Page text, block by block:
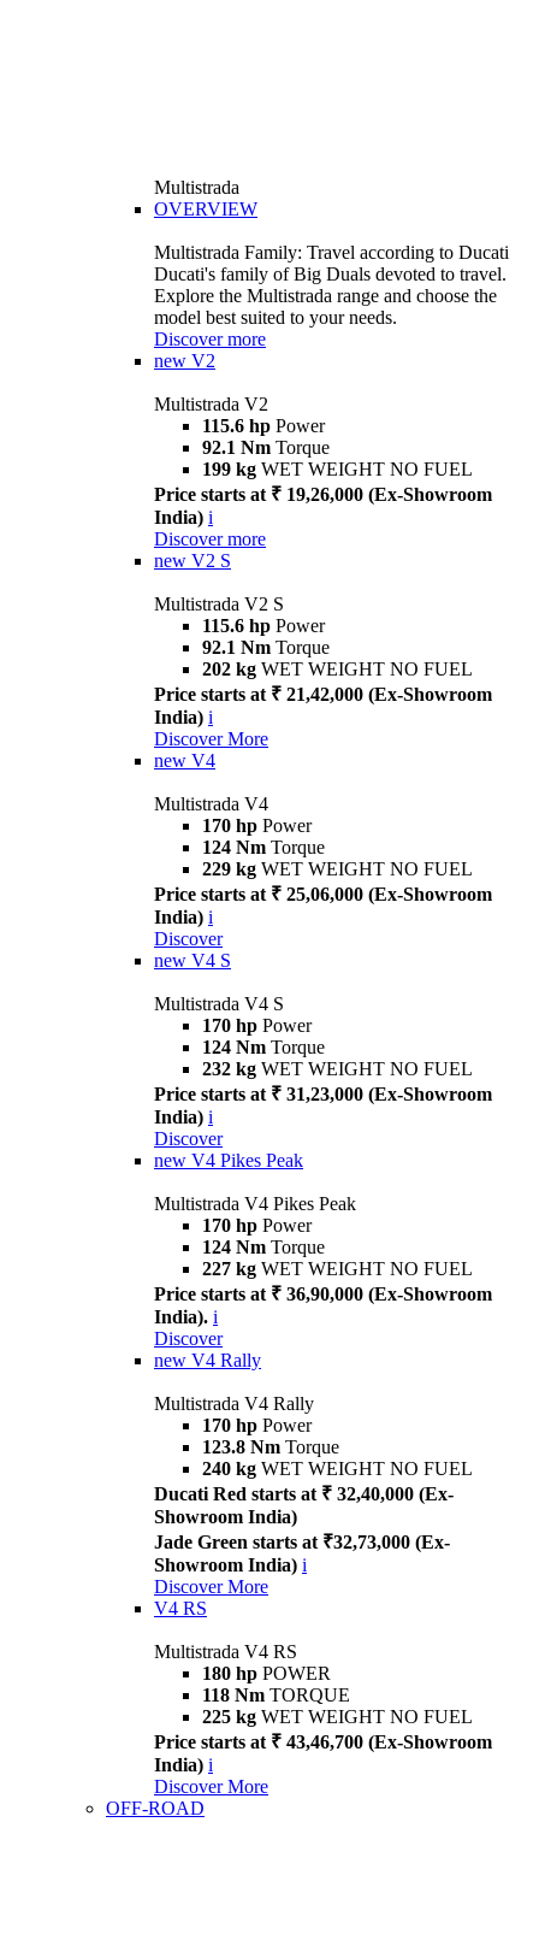
Multistrada
OVERVIEW
Multistrada Family: Travel according to Ducati
Ducati's family of Big Duals devoted to travel.
Explore the Multistrada range and choose the
model best suited to your needs.
Discover more
new V2
Multistrada V2
115.6 hp Power
92.1 Nm Torque
199 kg WET WEIGHT NO FUEL
Price starts at ₹ 19,26,000 (Ex-Showroom
India) i
Discover more
new V2 S
Multistrada V2 S
115.6 hp Power
92.1 Nm Torque
202 kg WET WEIGHT NO FUEL
Price starts at ₹ 21,42,000 (Ex-Showroom
India) i
Discover More
new V4
Multistrada V4
170 hp Power
124 Nm Torque
229 kg WET WEIGHT NO FUEL
Price starts at ₹ 25,06,000 (Ex-Showroom
India) i
Discover
new V4 S
Multistrada V4 S
170 hp Power
124 Nm Torque
232 kg WET WEIGHT NO FUEL
Price starts at ₹ 31,23,000 (Ex-Showroom
India) i
Discover
new V4 Pikes Peak
Multistrada V4 Pikes Peak
170 hp Power
124 Nm Torque
227 kg WET WEIGHT NO FUEL
Price starts at ₹ 36,90,000 (Ex-Showroom
India). i
Discover
new V4 Rally
Multistrada V4 Rally
170 hp Power
123.8 Nm Torque
240 kg WET WEIGHT NO FUEL
Ducati Red starts at ₹ 32,40,000 (Ex-
Showroom India)
Jade Green starts at ₹32,73,000 (Ex-
Showroom India) i
Discover More
V4 RS
Multistrada V4 RS
180 hp POWER
118 Nm TORQUE
225 kg WET WEIGHT NO FUEL
Price starts at ₹ 43,46,700 (Ex-Showroom
India) i
Discover More
OFF-ROAD